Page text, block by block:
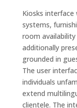
Kiosks
systems,
room
additionally
grounded in
The user
individuals
extend
clientele. The